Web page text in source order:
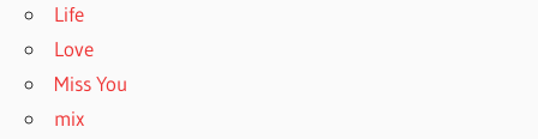
Life
Love
Miss You
mix